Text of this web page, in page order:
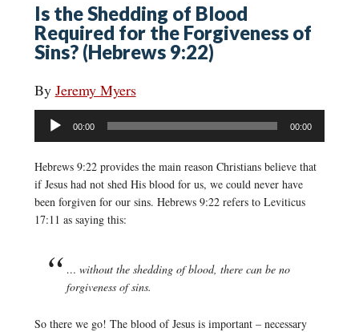
Is the Shedding of Blood
Required for the Forgiveness of
Sins? (Hebrews 9:22)
By Jeremy Myers
Audio
Player
00:00 00:00
Hebrews 9:22 provides the main reason Christians believe that
if Jesus had not shed His blood for us, we could never have
been forgiven for our sins. Hebrews 9:22 refers to Leviticus
17:11 as saying this:
… without the shedding of blood, there can be no
forgiveness of sins.
So there we go! The blood of Jesus is important – necessary